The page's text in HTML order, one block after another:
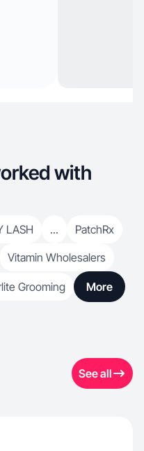
with
LASH ...
PatchRx
Vitamin Wholesalers
Grooming More
See all